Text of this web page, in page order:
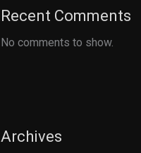
Recent Comments
No comments to show.
Archives